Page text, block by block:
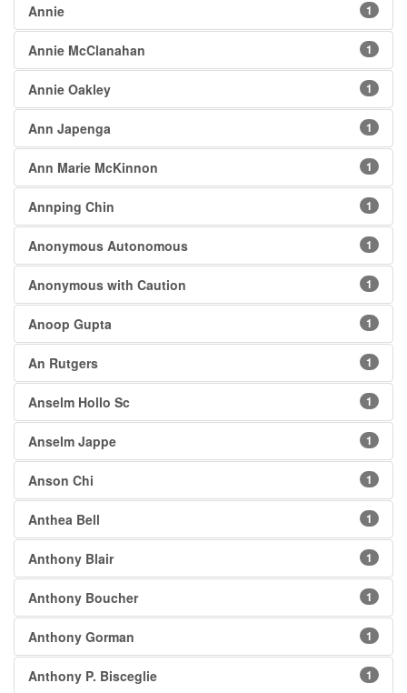
Annie 1
Annie McClanahan 1
Annie Oakley 1
Ann Japenga 1
Ann Marie McKinnon 1
Annping Chin 1
Anonymous Autonomous 1
Anonymous with Caution 1
Anoop Gupta 1
An Rutgers 1
Anselm Hollo Sc 1
Anselm Jappe 1
Anson Chi 1
Anthea Bell 1
Anthony Blair 1
Anthony Boucher 1
Anthony Gorman 1
Anthony P. Bisceglie 1